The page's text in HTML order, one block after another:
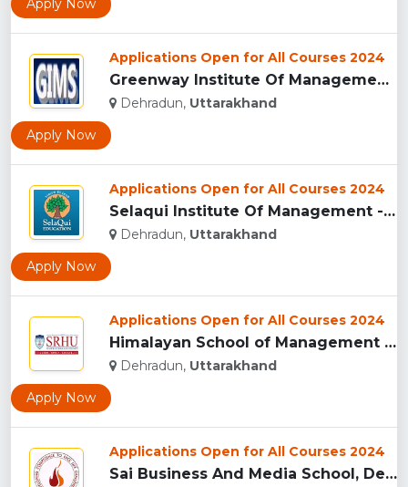
Apply Now
Applications Open for All Courses 2024
Greenway Institute Of Management Studies - Dehradun...
Dehradun, Uttarakhand
Apply Now
Applications Open for All Courses 2024
Selaqui Institute Of Management - Dehradun...
Dehradun, Uttarakhand
Apply Now
Applications Open for All Courses 2024
Himalayan School of Management Studies (HSMS), Dehradun...
Dehradun, Uttarakhand
Apply Now
Applications Open for All Courses 2024
Sai Business And Media School, Dehradun...